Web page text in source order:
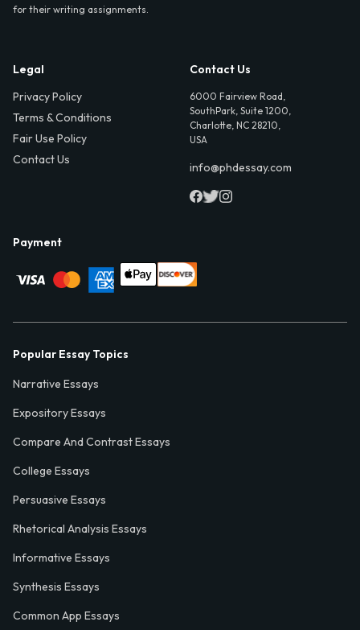
for their writing assignments.
Legal
Privacy Policy
Terms & Conditions
Fair Use Policy
Contact Us
Contact Us
6000 Fairview Road,
SouthPark, Suite 1200,
Charlotte, NC 28210,
USA
info@phdessay.com
Payment
Popular Essay Topics
Narrative Essays
Expository Essays
Compare And Contrast Essays
College Essays
Persuasive Essays
Rhetorical Analysis Essays
Informative Essays
Synthesis Essays
Common App Essays